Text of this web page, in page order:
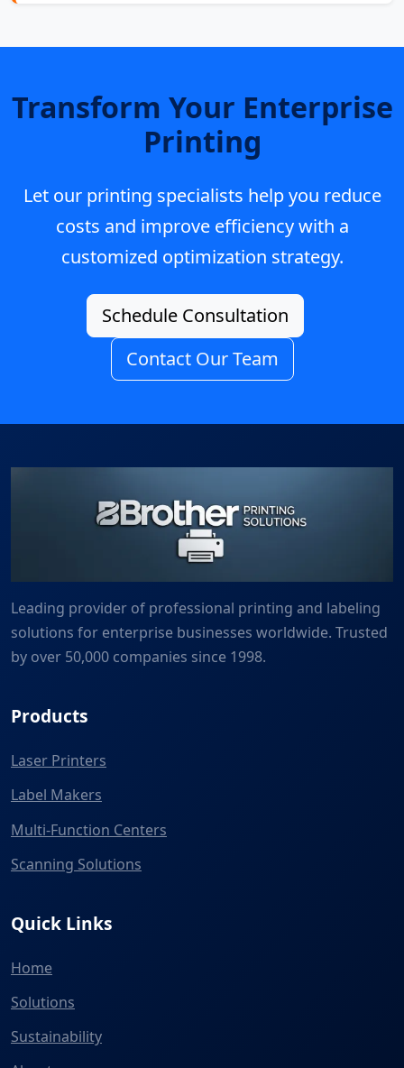
Transform Your Enterprise
Printing
Let our printing specialists help you reduce
costs and improve efficiency with a
customized optimization strategy.
Schedule Consultation
Contact Our Team
Leading provider of professional printing and labeling
solutions for enterprise businesses worldwide. Trusted
by over 50,000 companies since 1998.
Products
Laser Printers
Label Makers
Multi-Function Centers
Scanning Solutions
Quick Links
Home
Solutions
Sustainability